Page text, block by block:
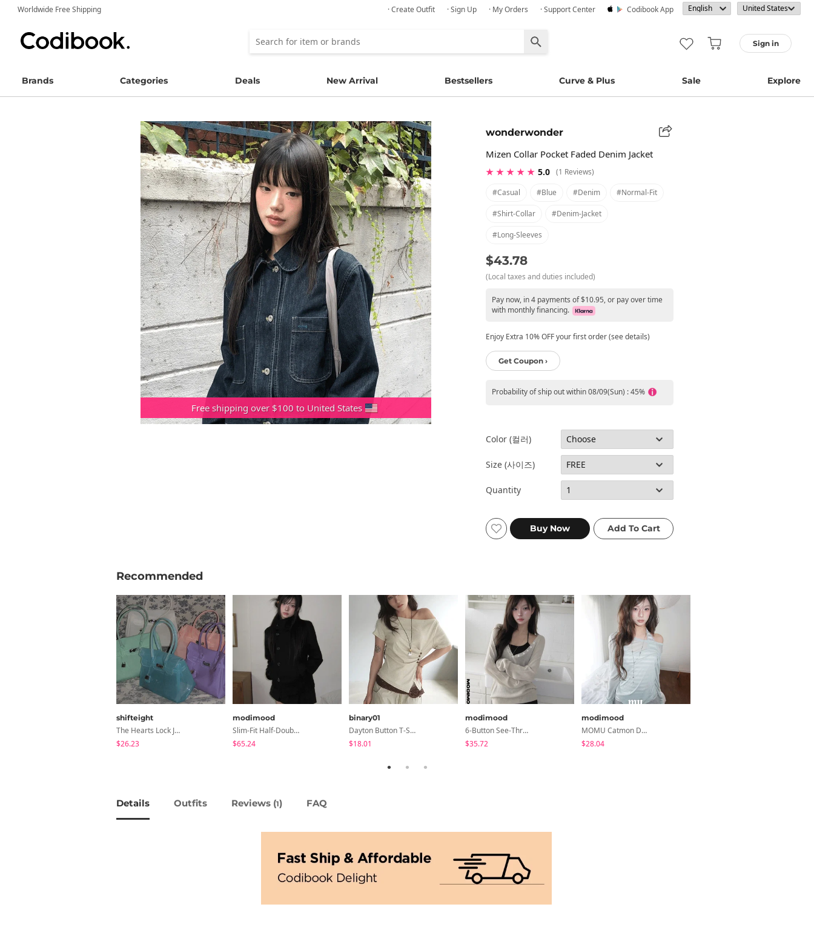
Worldwide Free Shipping · Create Outfit · Sign Up · My Orders · Support Center Codibook App
Sign in
Brands Categories Deals New Arrival Bestsellers Curve & Plus Sale Explore
Free shipping over $100 to United States
wonderwonder
Mizen Collar Pocket Faded Denim Jacket
★ ★ ★ ★ ★ 5.0 (1 Reviews)
#casual
#blue #denim #normal-Fit
#shirt-Collar #denim-Jacket
#long-Sleeves
$43.78
(Local taxes and duties included)
Pay now, in 4 payments of $10.95, or pay over time
with monthly financing.
Enjoy Extra 10% OFF your first order (see details)
Get Coupon ›
Probability of ship out within 08/09(Sun) : 45%
Color (컬러)
Size (사이즈)
Quantity
Recommended
shifteight
The Hearts Lock Jelly Shoulder Bag Jelly Bag Tote Bag 5 Colors
$26.23
modimood
Slim-Fit Half-Double High-Neck Wool Coat - 1 Color
$65.24
binary01
Dayton Button T-Shirt
$18.01
modimood
6-Button See-Through Deep V Summer Knitwear - 4 Colors
$35.72
modimood
MOMU Catmon Delicate Fit Tencel See-Through T-Shirt - 5 Colors
$28.04
Details Outfits Reviews (1) FAQ